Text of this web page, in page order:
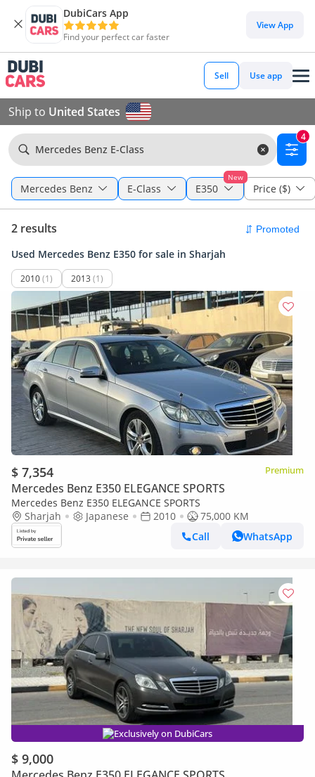
DubiCars App
Find your perfect car faster
View App
Sell Use app
Ship to United States
Mercedes Benz E-Class
4
Mercedes Benz E-Class
New
E350 Price ($)
2 results
Used Mercedes Benz E350 for sale in Sharjah
2010(1) 2013 (1)
$ 7,354 Premium
Mercedes Benz E350 ELEGANCE SPORTS
Mercedes Benz E350 ELEGANCE SPORTS
Sharjah
Japanese 2010
75,000 KM
Call
WhatsApp
Exclusively on DubiCars
$ 9,000